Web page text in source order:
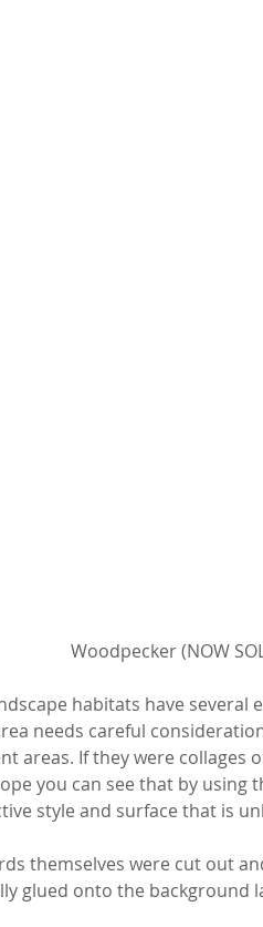
Woodpecker (NOW
habitats have
needs careful
areas. If they were
you can see that by using
style and surface that is
themselves were cut out
glued onto the background